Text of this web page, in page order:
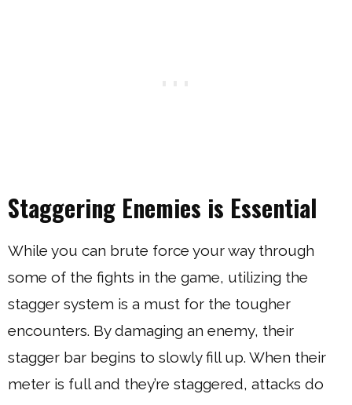
Staggering Enemies is Essential
While you can brute force your way through
some of the fights in the game, utilizing the
stagger system is a must for the tougher
encounters. By damaging an enemy, their
stagger bar begins to slowly fill up. When their
meter is full and they’re staggered, attacks do